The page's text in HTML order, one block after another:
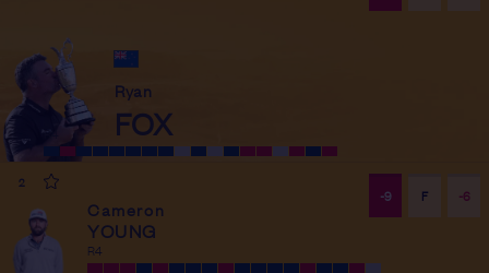
Ryan
FOX
R
2
Cameron
YOUNG
R4
-9 F -6